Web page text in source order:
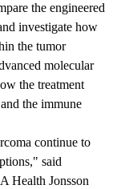
the engineered
investigate how
the tumor
molecular
the treatment
the immune
continue to
said
Health Jonsson